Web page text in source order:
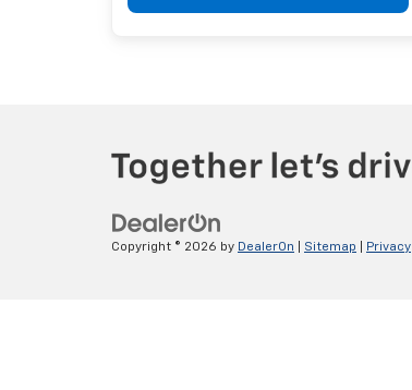
Copyright © 2026 by DealerOn Sitemap Privacy